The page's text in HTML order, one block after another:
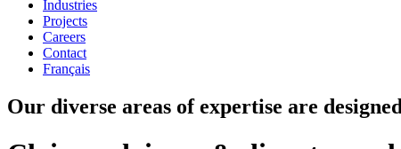
Industries
Projects
Careers
Contact
Français
Our diverse areas of expertise are